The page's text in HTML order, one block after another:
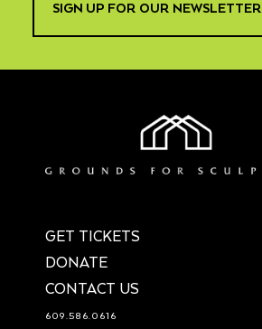
SIGN UP FOR OUR NEWSLETTER
GET TICKETS
DONATE
CONTACT US
609.586.0616